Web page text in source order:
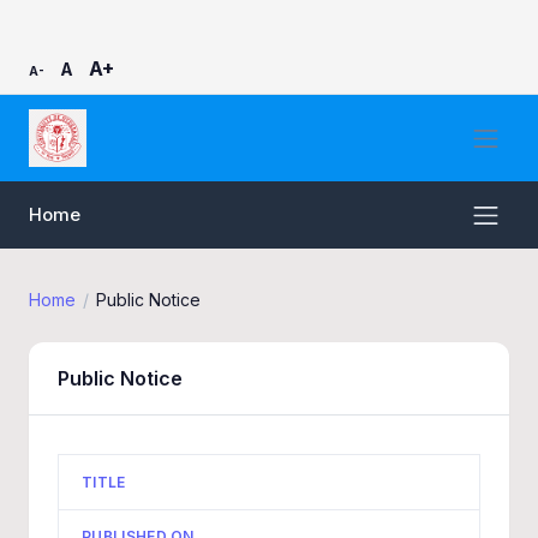
A- A A+
Home
Home Public Notice
Public Notice
TITLE